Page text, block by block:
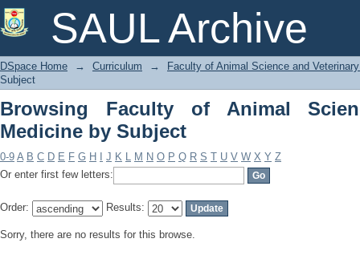
SAUL Archive
Browsing Faculty of Animal Science
DSpace Home → Curriculum →
Faculty of Animal Science and
Subject
Browsing Faculty of Animal
Medicine by Subject
0-9 A B C D E F G H J K L M N O P Q R S T U V W X Y Z
Or enter first few letters:
Order: Results:
Sorry, there are no results for this browse.